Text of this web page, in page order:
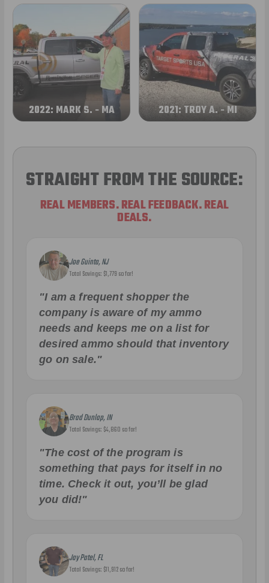
2022: MARK S. - MA 2021: TROY A. - MI
STRAIGHT FROM THE SOURCE:
REAL MEMBERS. REAL FEEDBACK. REAL
DEALS.
Joe Guinta, NJ
Total Savings: $1,779 so far!
"I am a frequent shopper the
company is aware of my ammo
needs and keeps me on a list for
desired ammo should that inventory
go on sale."
Brad Dunlap, IN
Total Savings: $4,860 so far!
"The cost of the program is
something that pays for itself in no
time. Check it out, you’ll be glad
you did!"
Jay Patel, FL
Total Savings: $11,912 so far!